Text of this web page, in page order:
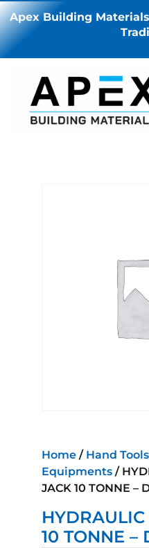
Apex Building
Home / Hand Tools
Equipments /
JACK 10 TONNE –
10 TONNE –